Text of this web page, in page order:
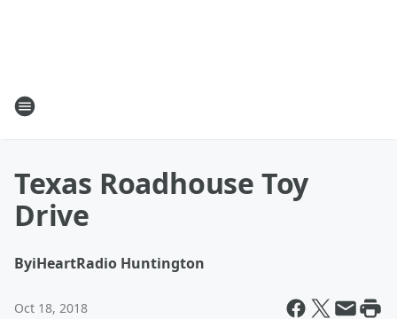
Texas Roadhouse Toy
Drive
ByiHeartRadio Huntington
Oct 18, 2018